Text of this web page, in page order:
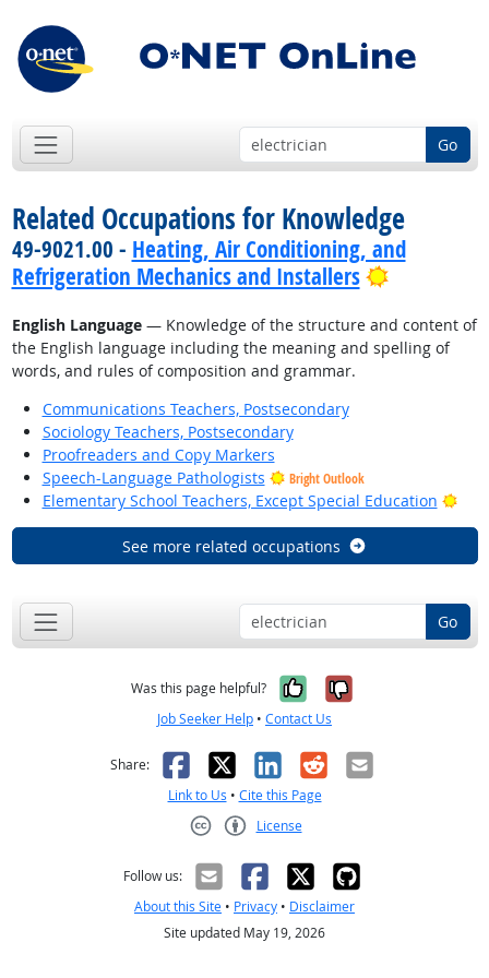
Go
Related Occupations for Knowledge
49-9021.00 - Heating, Air Conditioning, and
Refrigeration Mechanics and Installers
Bright
English Language— Knowledge of the structure and content of
the English language including the meaning and spelling of
words, and rules of composition and grammar.
Communications Teachers, Postsecondary
Sociology Teachers, Postsecondary
Proofreaders and Copy Markers
Speech-Language Pathologists
Bright Outlook
Elementary School Teachers, Except Special Education
See more related occupations
Go
Was this page helpful? Yes, it was
No, it was
Job Seeker Help • Contact Us
Share: Facebook
X LinkedIn
RedditEmail
Link to Us • Cite this Page
License
Follow us:
About this Site • Privacy • Disclaimer
Site updated May 19, 2026